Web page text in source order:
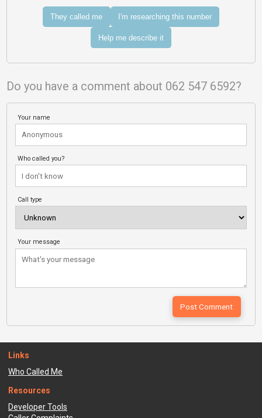
They called me I'm researching this number
Help me describe it
Do you have a comment about 062 547 6592?
Your name
Who called you?
Call type
Your message
Links
Who Called Me
Resources
Developer Tools